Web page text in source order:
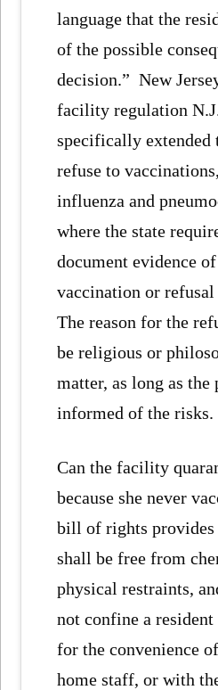
language that the
of the possible
decision.” New
facility regulation
specifically extended
refuse to
influenza and
where the state
document evidence of
vaccination or
The reason for the
be religious or
matter, as long as the
informed of the risks.
Can the facility
because she never
bill of rights provides
shall be free from
physical restraints,
not confine a
for the convenience
home staff, or with